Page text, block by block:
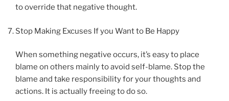
to override that negative thought.
Stop Making Excuses If you Want to Be Happy
When something negative occurs, it’s easy to place
blame on others mainly to avoid self-blame. Stop the
blame and take responsibility for your thoughts and
actions. It is actually freeing to do so.